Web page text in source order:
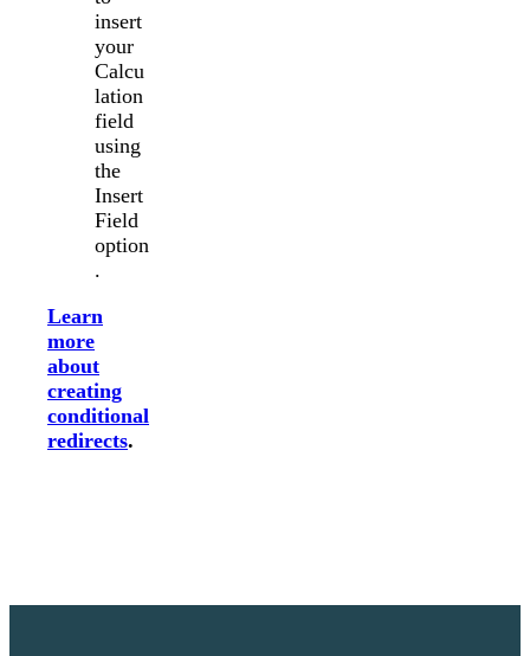
insert
your
Calcu
lation
field
using
the
Insert
Field
option
.
Learn
more
about
creating
conditional
redirects.